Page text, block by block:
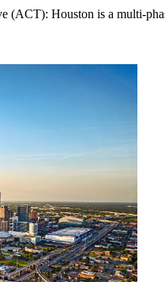
Houston is a multi-